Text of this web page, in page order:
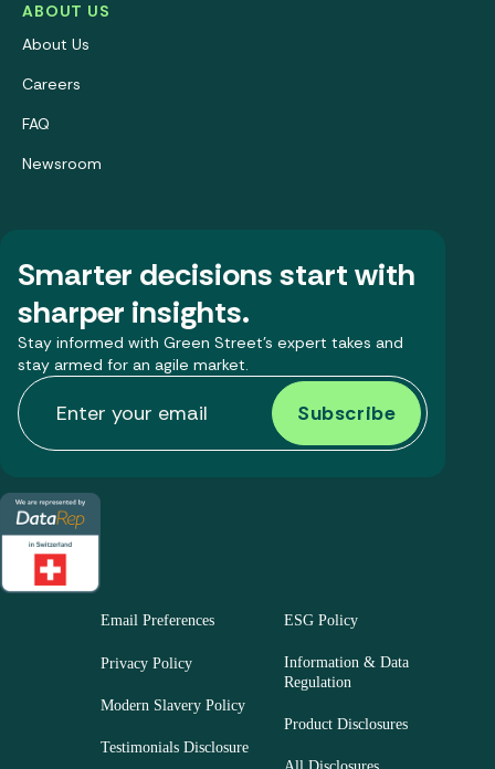
ABOUT US
About Us
Careers
FAQ
Newsroom
Smarter decisions start with
sharper insights.
Stay informed with Green Street’s expert takes and
stay armed for an agile market.
Email Preferences
Privacy Policy
Modern Slavery Policy
Testimonials Disclosure
ESG Policy
Information & Data
Regulation
Product Disclosures